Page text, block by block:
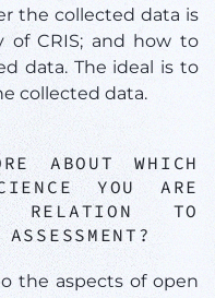
the collected data is
of CRIS; and how to
data. The ideal is to
collected data.
ABOUT WHICH
YOU ARE
TO
ASSESSMENT?
the aspects of open